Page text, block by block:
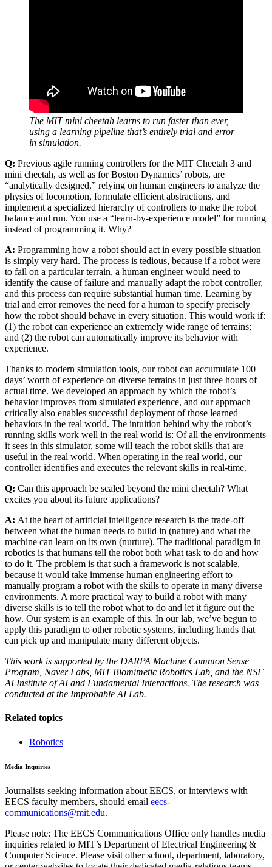
The MIT mini cheetah learns to run faster than ever,
using a learning pipeline that’s entirely trial and error
in simulation.
Q: Previous agile running controllers for the MIT Cheetah 3 and
mini cheetah, as well as for Boston Dynamics’ robots, are
“analytically designed,” relying on human engineers to analyze the
physics of locomotion, formulate efficient abstractions, and
implement a specialized hierarchy of controllers to make the robot
balance and run. You use a “learn-by-experience model” for running
instead of programming it. Why?
A: Programming how a robot should act in every possible situation
is simply very hard. The process is tedious, because if a robot were
to fail on a particular terrain, a human engineer would need to
identify the cause of failure and manually adapt the robot controller,
and this process can require substantial human time. Learning by
trial and error removes the need for a human to specify precisely
how the robot should behave in every situation. This would work if:
(1) the robot can experience an extremely wide range of terrains;
and (2) the robot can automatically improve its behavior with
experience.
Thanks to modern simulation tools, our robot can accumulate 100
days’ worth of experience on diverse terrains in just three hours of
actual time. We developed an approach by which the robot’s
behavior improves from simulated experience, and our approach
critically also enables successful deployment of those learned
behaviors in the real world. The intuition behind why the robot’s
running skills work well in the real world is: Of all the environments
it sees in this simulator, some will teach the robot skills that are
useful in the real world. When operating in the real world, our
controller identifies and executes the relevant skills in real-time.
Q: Can this approach be scaled beyond the mini cheetah? What
excites you about its future applications?
A: At the heart of artificial intelligence research is the trade-off
between what the human needs to build in (nature) and what the
machine can learn on its own (nurture). The traditional paradigm in
robotics is that humans tell the robot both what task to do and how
to do it. The problem is that such a framework is not scalable,
because it would take immense human engineering effort to
manually program a robot with the skills to operate in many diverse
environments. A more practical way to build a robot with many
diverse skills is to tell the robot what to do and let it figure out the
how. Our system is an example of this. In our lab, we’ve begun to
apply this paradigm to other robotic systems, including hands that
can pick up and manipulate many different objects.
This work is supported by the DARPA Machine Common Sense
Program, Naver Labs, MIT Biomimetic Robotics Lab, and the NSF
AI Institute of AI and Fundamental Interactions. The research was
conducted at the Improbable AI Lab.
Related topics
Robotics
Media Inquiries
Journalists seeking information about EECS, or interviews with
EECS faculty members, should email eecs-
communications@mit.edu.
Please note: The EECS Communications Office only handles media
inquiries related to MIT’s Department of Electrical Engineering &
Computer Science. Please visit other school, department, laboratory,